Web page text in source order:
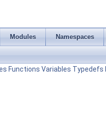
Modules Namespaces
Functions Variables Typedefs